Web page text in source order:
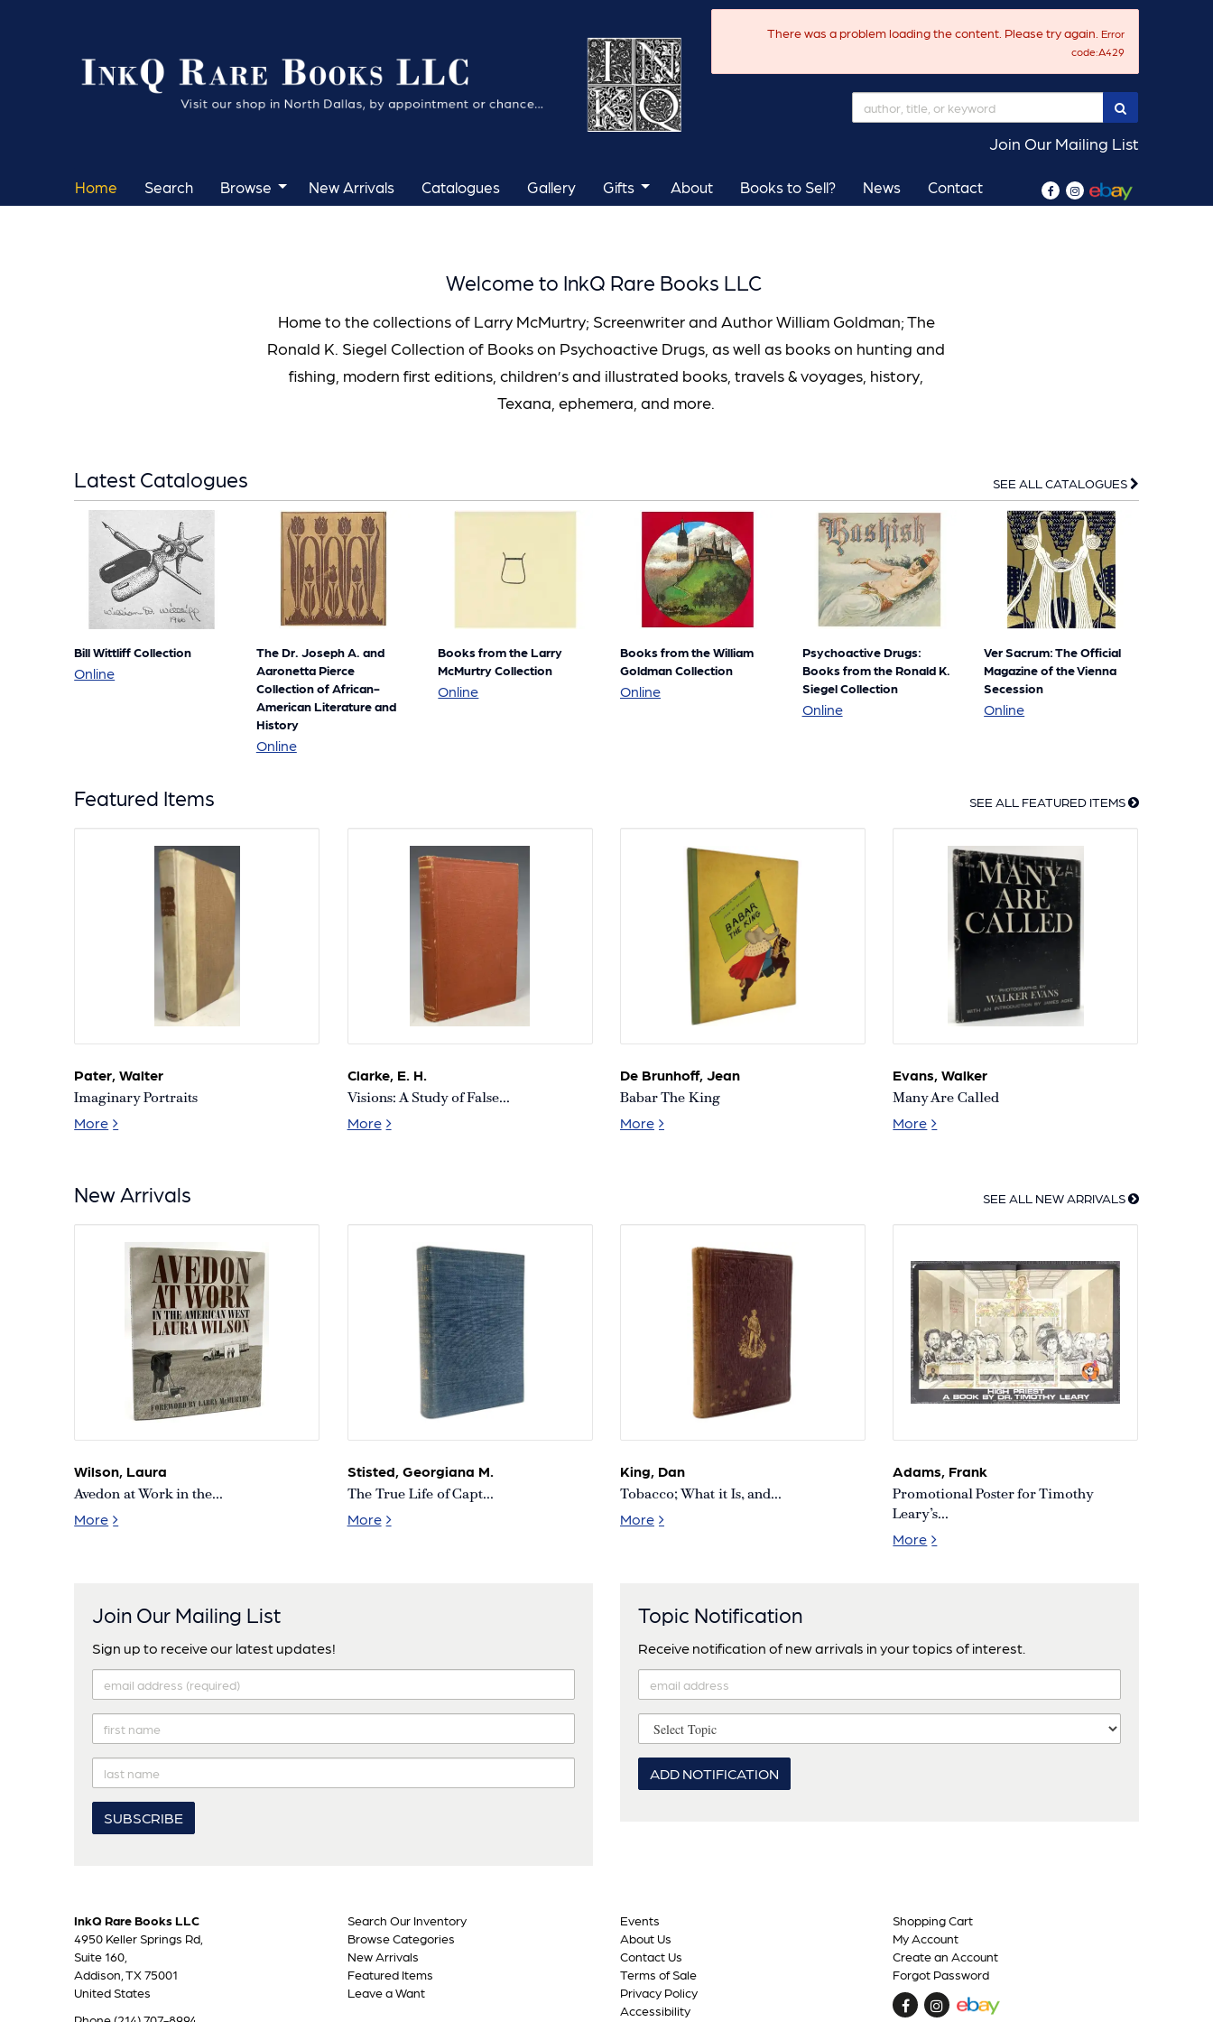
There was a problem loading the content. Please try again. Error
code:A429
Join Our Mailing List
Home Search Browse New Arrivals Catalogues Gallery Gifts About Books to Sell? News Contact
Find
on
Follow
on
Welcome to InkQ Rare Books LLC
Home to the collections of Larry McMurtry; Screenwriter and Author William Goldman; The
Ronald K. Siegel Collection of Books on Psychoactive Drugs, as well as books on hunting and
fishing, modern first editions, children’s and illustrated books, travels & voyages, history,
Texana, ephemera, and more.
Latest Catalogues SEE ALL CATALOGUES
Bill Wittliff Collection
OnlineBill
The Dr. Joseph A. and
Aaronetta Pierce
Collection of African-
American Literature and
History
OnlineThe
Books from the Larry
McMurtry Collection
OnlineBooks
Books from the William
Goldman Collection
OnlineBooks
Psychoactive Drugs:
Books from the Ronald K.
Siegel Collection
OnlinePsychoactive
Ronald
Ver Sacrum: The Official
Magazine of the Vienna
Secession
OnlineVer
Magazine
of
the
Vienna
Secession
Featured Items SEE ALL FEATURED ITEMS
Pater, Walter
Imaginary Portraits
MoreImaginary Portraits
Clarke, E. H.
Visions: A Study of False...
MoreVisions: A Study of False Sight
De Brunhoff, Jean
Babar The King
MoreBabar The King
Evans, Walker
Many Are Called
MoreMany Are Called
New Arrivals SEE ALL NEW ARRIVALS
Wilson, Laura
Avedon at Work in the...
MoreAvedon at Work in the American West [Signed
Stisted, Georgiana M.
The True Life of Capt...
MoreThe True Life of Capt. Sir Richard Burton [First Edition
King, Dan
Tobacco; What it Is, and...
MoreTobacco; What it Is, and What it Does [First Edition
Adams, Frank
Promotional Poster for Timothy
Leary’s...
MorePromotional Poster for Timothy Leary’s
Join Our Mailing List
Sign up to receive our latest updates!
Topic Notification
Receive notification of new arrivals in your topics of interest.
ADD NOTIFICATION
InkQ Rare Books LLC
4950 Keller Springs Rd,
Suite 160,
Addison, TX 75001
United States
Search Our Inventory
Browse Categories
New Arrivals
Featured Items
Leave a Want
Events
About Us
Contact Us
Terms of Sale
Privacy Policy
Accessibility
Shopping Cart
My Account
Create an Account
Forgot Password
Find Follow